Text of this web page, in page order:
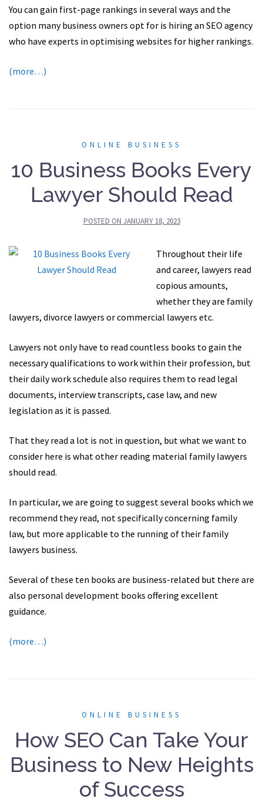
You can gain first-page rankings in several ways and the
option many business owners opt for is hiring an SEO agency
who have experts in optimising websites for higher rankings.
(more…)
ONLINE BUSINESS
10 Business Books Every
Lawyer Should Read
POSTED ON JANUARY 18, 2023
Throughout their life
and career, lawyers read
copious amounts,
whether they are family
lawyers, divorce lawyers or commercial lawyers etc.
Lawyers not only have to read countless books to gain the
necessary qualifications to work within their profession, but
their daily work schedule also requires them to read legal
documents, interview transcripts, case law, and new
legislation as it is passed.
That they read a lot is not in question, but what we want to
consider here is what other reading material family lawyers
should read.
In particular, we are going to suggest several books which we
recommend they read, not specifically concerning family
law, but more applicable to the running of their family
lawyers business.
Several of these ten books are business-related but there are
also personal development books offering excellent
guidance.
(more…)
ONLINE BUSINESS
How SEO Can Take Your
Business to New Heights
of Success